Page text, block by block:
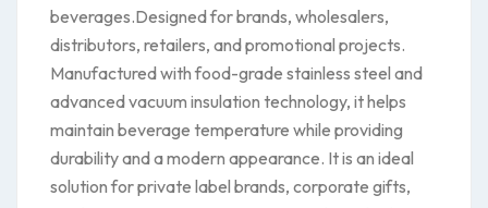
beverages.Designed for brands, wholesalers,
distributors, retailers, and promotional projects.
Manufactured with food-grade stainless steel and
advanced vacuum insulation technology, it helps
maintain beverage temperature while providing
durability and a modern appearance. It is an ideal
solution for private label brands, corporate gifts,